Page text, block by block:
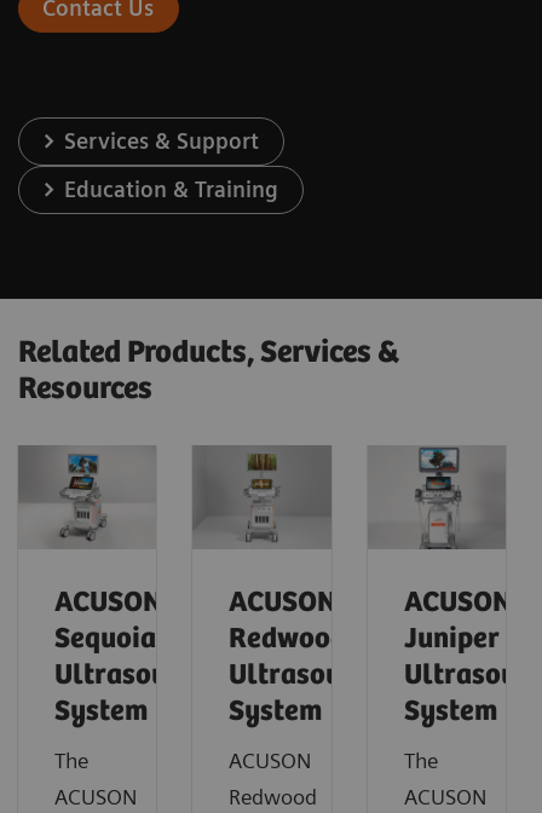
Contact Us
Services & Support
Education & Training
Related Products, Services &
Resources
ACUSON
Sequoia
Ultrasound
System
The
ACUSON
ACUSON
Redwood
Ultrasound
System
ACUSON
Redwood
ACUSON
Juniper
System
The
ACUSON